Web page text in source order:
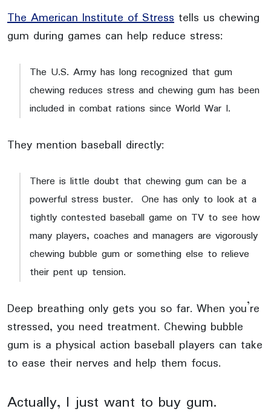
The American Institute of Stress tells us chewing
gum during games can help reduce stress:
The U.S. Army has long recognized that gum
chewing reduces stress and chewing gum has been
included in combat rations since World War I.
They mention baseball directly:
There is little doubt that chewing gum can be a
powerful stress buster. One has only to look at a
tightly contested baseball game on TV to see how
many players, coaches and managers are vigorously
chewing bubble gum or something else to relieve
their pent up tension.
Deep breathing only gets you so far. When you’re
stressed, you need treatment. Chewing bubble
gum is a physical action baseball players can take
to ease their nerves and help them focus.
Actually, I just want to buy gum.